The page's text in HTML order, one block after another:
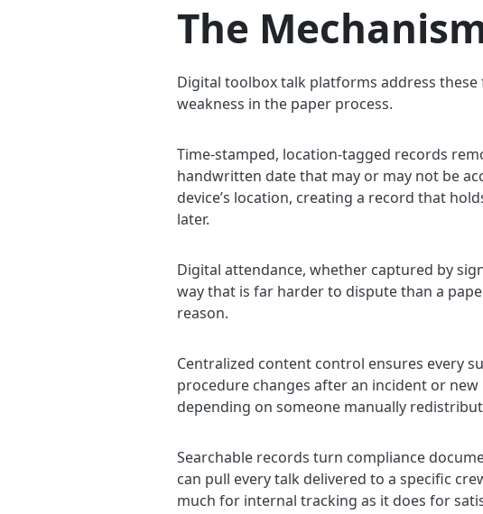
The
Digital toolbox talk platforms address
weakness in the paper process.
Time-stamped, location-tagged records
handwritten date that may or may not be
device’s location, creating a record that
later.
Digital attendance, whether captured by
way that is far harder to dispute than a
reason.
Centralized content control ensures every
procedure changes after an incident or
depending on someone manually
Searchable records turn compliance
can pull every talk delivered to a specific
much for internal tracking as it does for